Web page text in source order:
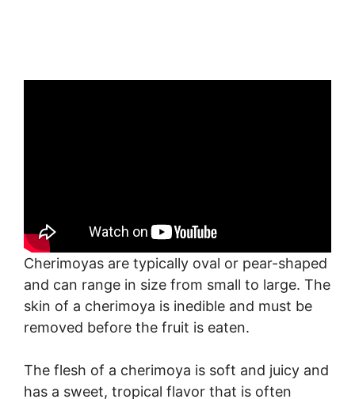
Cherimoyas are typically oval or pear-shaped
and can range in size from small to large. The
skin of a cherimoya is inedible and must be
removed before the fruit is eaten.
The flesh of a cherimoya is soft and juicy and
has a sweet, tropical flavor that is often